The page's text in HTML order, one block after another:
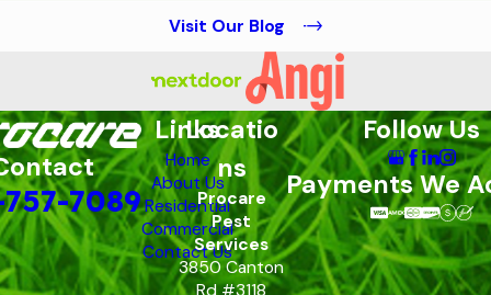
Visit Our Blog
7089
Links
Home
About Us
Residential
Commercial
Contact Us
Locatio
ns
Procare
Pest
Services
3850 Canton
Rd #3118
Follow Us
Payments We